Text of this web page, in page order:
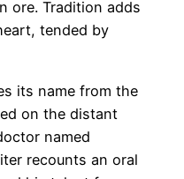
ore. Tradition adds
tended by
its name from the
on the distant
named
recounts an oral